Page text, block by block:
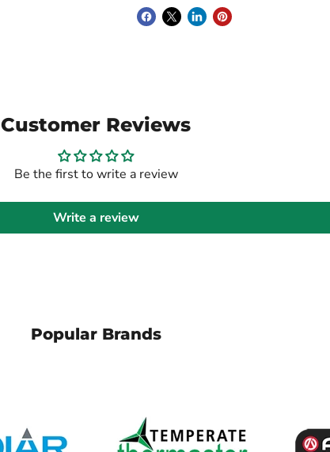
Customer Reviews
Be the first to write a review
Write a review
Popular Brands